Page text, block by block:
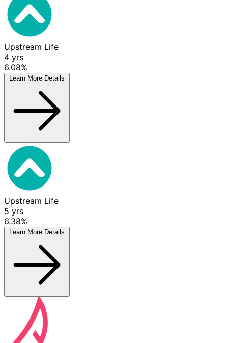
Upstream Life
4 yrs
6.08%
Learn More Details
Upstream Life
5 yrs
6.38%
Learn More Details